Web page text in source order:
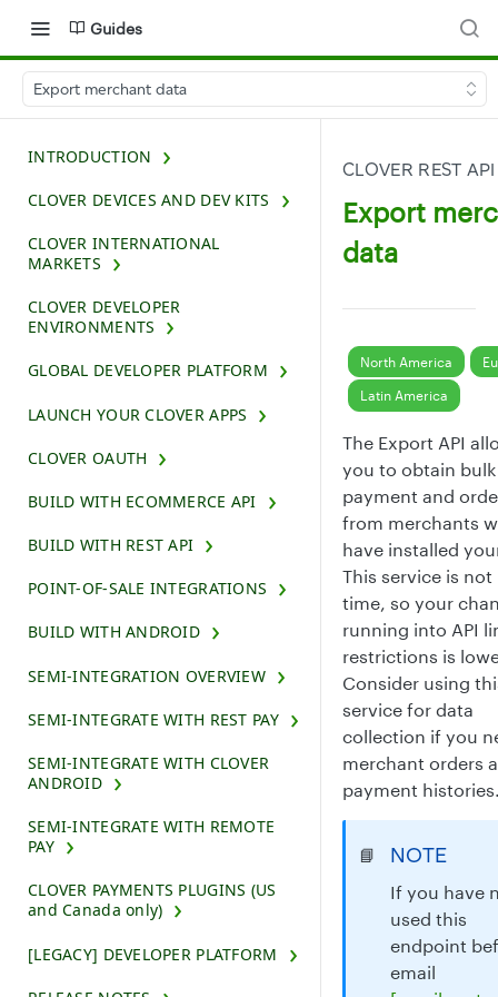
Guides
Export merchant data
INTRODUCTION
CLOVER DEVICES AND DEV KITS
CLOVER INTERNATIONAL
MARKETS
CLOVER DEVELOPER
ENVIRONMENTS
GLOBAL DEVELOPER PLATFORM
LAUNCH YOUR CLOVER APPS
CLOVER OAUTH
BUILD WITH ECOMMERCE API
BUILD WITH REST API
POINT-OF-SALE INTEGRATIONS
BUILD WITH ANDROID
SEMI-INTEGRATION OVERVIEW
SEMI-INTEGRATE WITH REST PAY
SEMI-INTEGRATE WITH CLOVER
ANDROID
SEMI-INTEGRATE WITH REMOTE
PAY
CLOVER PAYMENTS PLUGINS (US
and Canada only)
[LEGACY] DEVELOPER PLATFORM
CLOVER REST
Export
data
North America
Latin America
The Export API
you to obtain bulk
payment and
from merchants
have installed
This service is not
time, so your
running into API
restrictions is
Consider using
service for data
collection if you
merchant orders
payment
📘 NOTE
If you have
used this
endpoint
email